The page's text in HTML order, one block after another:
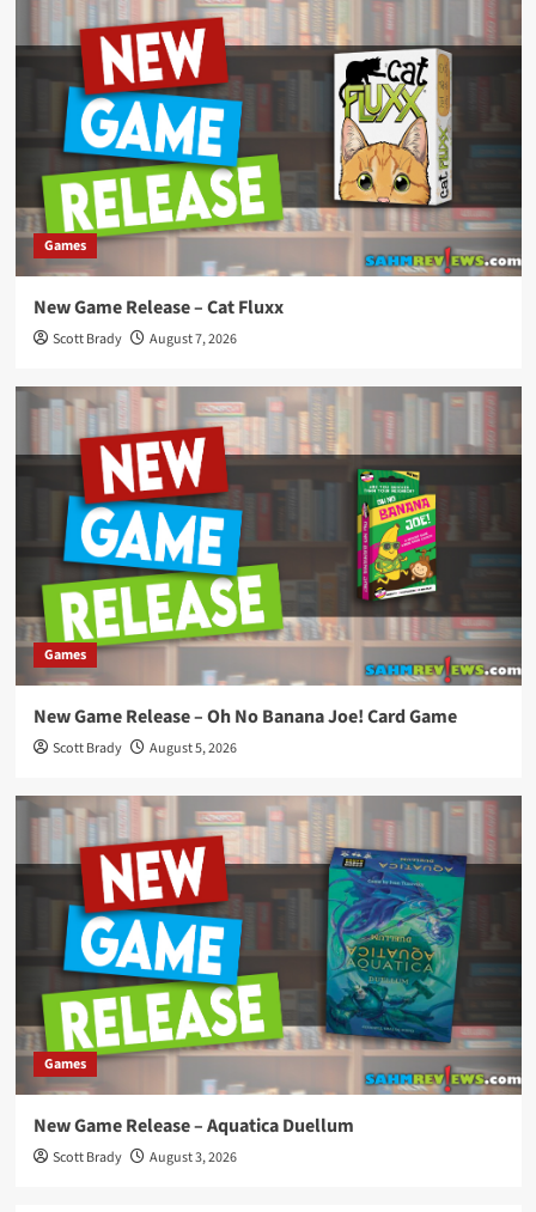
Games
New Game Release – Cat Fluxx
Scott Brady August 7, 2026
Games
New Game Release – Oh No Banana Joe! Card Game
Scott Brady August 5, 2026
Games
New Game Release – Aquatica Duellum
Scott Brady August 3, 2026